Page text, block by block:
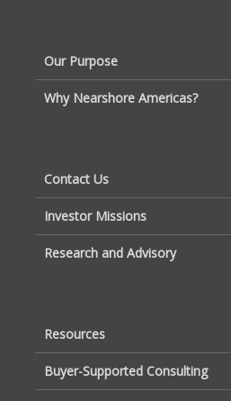
Our Purpose
Why Nearshore Americas?
Contact Us
Investor Missions
Research and Advisory
Resources
Buyer-Supported Consulting